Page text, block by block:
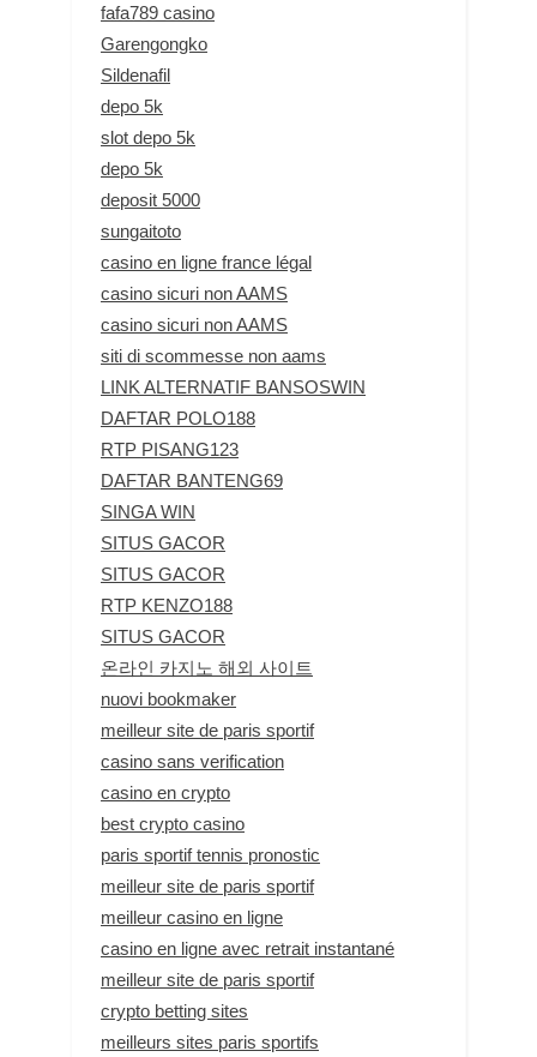
fafa789 casino
Garengongko
Sildenafil
depo 5k
slot depo 5k
depo 5k
deposit 5000
sungaitoto
casino en ligne france légal
casino sicuri non AAMS
casino sicuri non AAMS
siti di scommesse non aams
LINK ALTERNATIF BANSOSWIN
DAFTAR POLO188
RTP PISANG123
DAFTAR BANTENG69
SINGA WIN
SITUS GACOR
SITUS GACOR
RTP KENZO188
SITUS GACOR
온라인 카지노 해외 사이트
nuovi bookmaker
meilleur site de paris sportif
casino sans verification
casino en crypto
best crypto casino
paris sportif tennis pronostic
meilleur site de paris sportif
meilleur casino en ligne
casino en ligne avec retrait instantané
meilleur site de paris sportif
crypto betting sites
meilleurs sites paris sportifs